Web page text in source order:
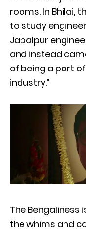
rooms. In Bhilai,
to study
Jabalpur
and instead
of being a part
industry.”
The Bengaliness
the whims and